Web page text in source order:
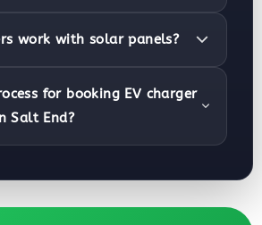
work with solar panels?
for booking EV charger
Salt End?